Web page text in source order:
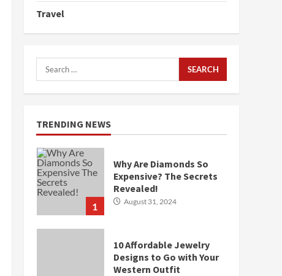
Travel
Search
for:
TRENDING NEWS
1
Why Are Diamonds So
Expensive? The Secrets
Revealed!
August 31, 2024
10 Affordable Jewelry
Designs to Go with Your
Western Outfit